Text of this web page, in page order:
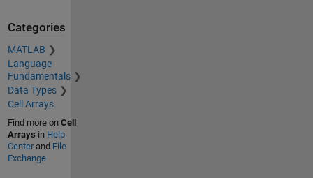
Categories
MATLAB
Language
Fundamentals
Data Types
Cell Arrays
Find more on Cell
Arrays in Help
Centerand File
Exchange